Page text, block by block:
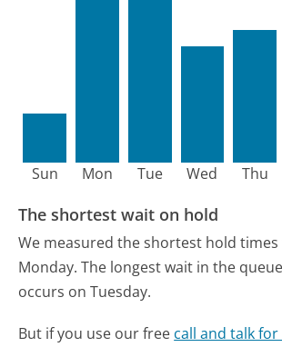
Sun Mon Tue Wed Thu
The shortest wait on hold
We measured the shortest hold
Monday. The longest wait in the
occurs on Tuesday.
But if you use our free call and talk for